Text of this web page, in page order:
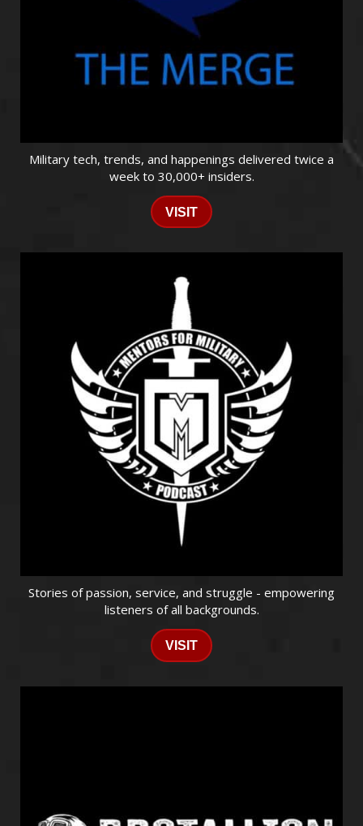
Military tech, trends, and happenings delivered twice a
week to 30,000+ insiders.
VISIT
Stories of passion, service, and struggle - empowering
listeners of all backgrounds.
VISIT